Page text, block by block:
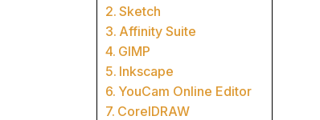
Sketch
Affinity Suite
GIMP
Inkscape
YouCam Online Editor
CorelDRAW